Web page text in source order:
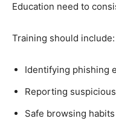
Education need to
Training should include:
Identifying phishing
Reporting
Safe browsing habits